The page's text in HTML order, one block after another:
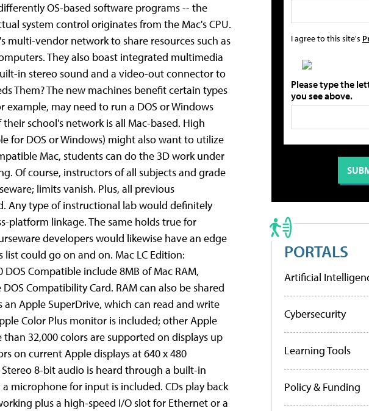
OS-based software programs -- the
system control originates from the Mac's CPU.
multi-vendor network to share resources such as
They also boast integrated multimedia
in stereo sound and a video-out connector to
Them? The new machines benefit certain types
may need to run a DOS or Windows
school's network is all Mac-based. High
for DOS or Windows) might also want to utilize
Mac, students can do the 3D work under
Of course, instructors of all subjects and grade
limits vanish. Plus, all previous
Any type of instructional lab would definitely
platform linkage. The same holds true for
developers would likewise have an edge
list could go on and on. Mac LC Edition:
Compatible include 8MB of Mac RAM,
Compatibility Card. RAM can also be shared
an Apple SuperDrive, which can read and write
Color Plus monitor is included; other Apple
32,000 colors are supported on displays up
on current Apple displays at 640 x 480
Stereo 8-bit audio is heard through a built-in
microphone for input is included. CDs play back
plus a high-speed I/O slot for Ethernet or a
I agree to this site's
Please type the
you see above.
PORTALS
Artificial
Cybersecurity
Learning Tools
Policy & Funding